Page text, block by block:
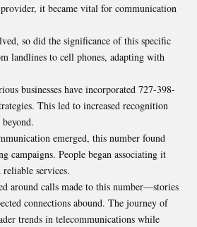
it became vital for communication
so did the significance of this specific
landlines to cell phones, adapting with
businesses have incorporated 727-398-
This led to increased recognition
emerged, this number found
campaigns. People began associating it
services.
around calls made to this number—stories
connections abound. The journey of
trends in telecommunications while